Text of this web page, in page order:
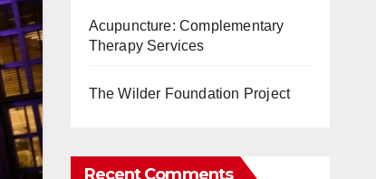
Acupuncture: Complementary
Therapy Services
The Wilder Foundation Project
Recent Comments